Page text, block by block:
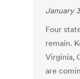
January
Four
remain.
Virginia,
are